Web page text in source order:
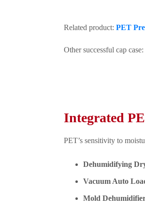
Related product: PET
Other successful cap case:
Integrated
PET’s sensitivity to
Dehumidifying
Vacuum Auto
Mold